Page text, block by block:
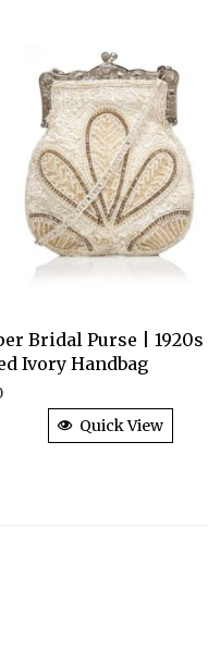
Bridal Purse | 1920s
Ivory Handbag
Quick View